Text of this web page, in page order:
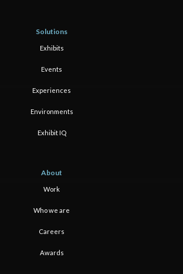
Solutions
Exhibits
Events
Experiences
Environments
Exhibit IQ
About
Work
Who we are
Careers
Awards